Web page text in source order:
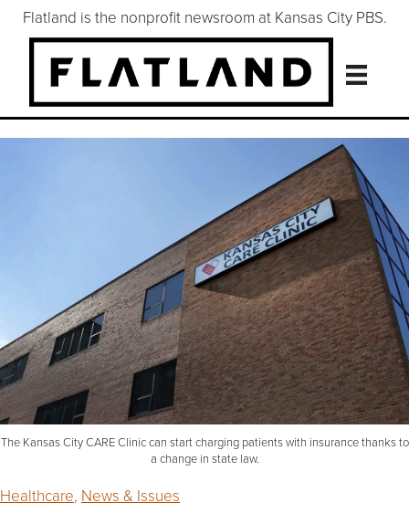
Flatland is the nonprofit newsroom at Kansas City PBS.
The Kansas City CARE Clinic can start charging patients with insurance thanks to
a change in state law.
Healthcare, News & Issues